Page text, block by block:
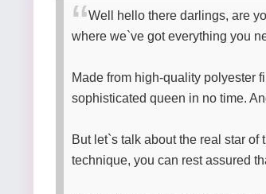
Well hello there darlings, are
where we`ve got everything you
Made from high-quality polyester
sophisticated queen in no time.
But let`s talk about the real star
technique, you can rest assured